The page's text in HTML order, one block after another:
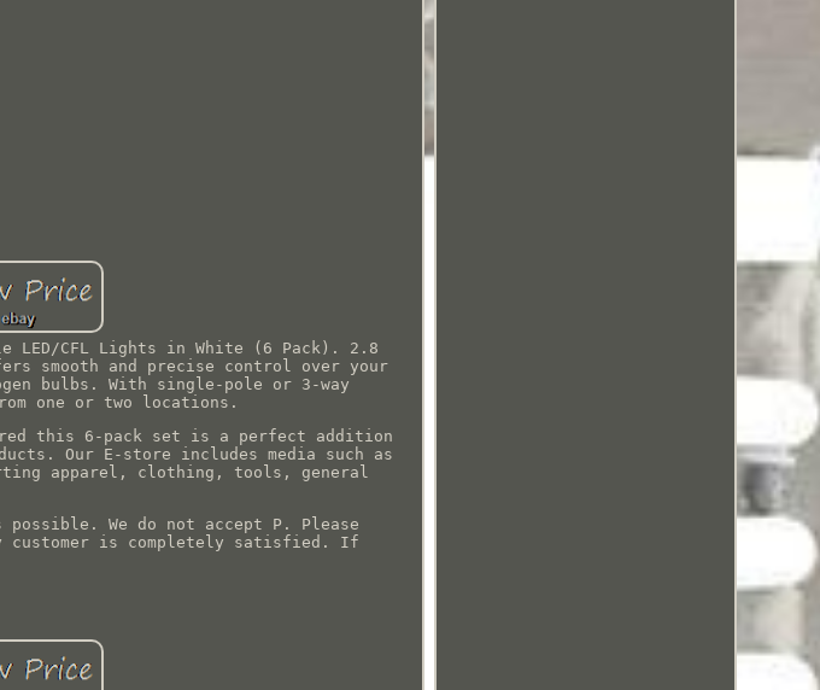
LED/CFL Lights in White (6 Pack). 2.8
smooth and precise control over your
bulbs. With single-pole or 3-way
one or two locations.
this 6-pack set is a perfect addition
Our E-store includes media such as
apparel, clothing, tools, general
possible. We do not accept P. Please
customer is completely satisfied. If